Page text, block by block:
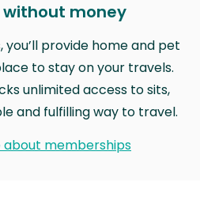
money
you’ll provide home and pet
to stay on your travels.
unlimited access to sits,
and fulfilling way to travel.
about memberships